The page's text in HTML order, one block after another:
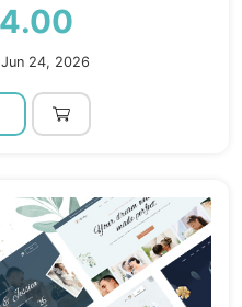
24, 2026